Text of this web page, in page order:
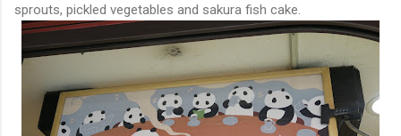
sprouts, pickled vegetables and sakura fish cake.